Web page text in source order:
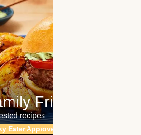
Friendly
recipes
Eater Approved